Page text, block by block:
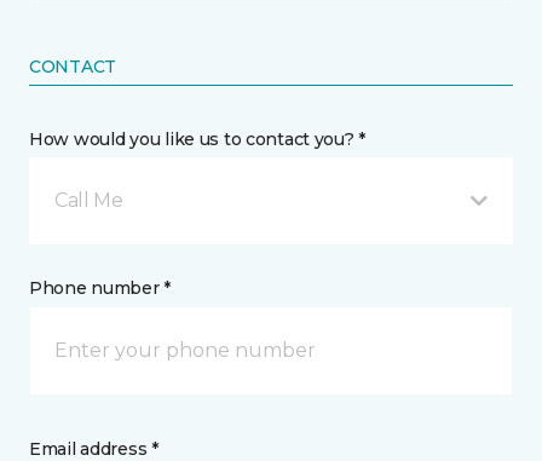
CONTACT
How would you like us to contact you? *
Call Me
Phone number *
Email address *